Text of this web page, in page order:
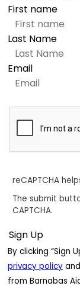
First name
Last Name
Email
reCAPTCHA
The submit
CAPTCHA.
By clicking “Sign
privacy policy
from Barnabas